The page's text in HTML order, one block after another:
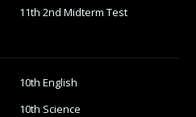
11th 2nd Midterm Test
10th English
10th Science